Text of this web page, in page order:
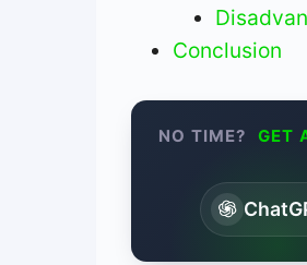
Conclusion
NO TIME? GET